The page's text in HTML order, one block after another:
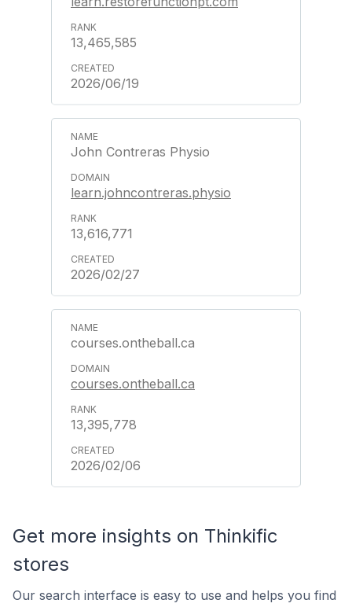
13,465,585
2026/06/19
John Contreras Physio
learn.johncontreras.physio
13,616,771
2026/02/27
courses.ontheball.ca
courses.ontheball.ca
13,395,778
2026/02/06
Get more insights on Thinkific
stores
Our search interface is easy to use and helps you find